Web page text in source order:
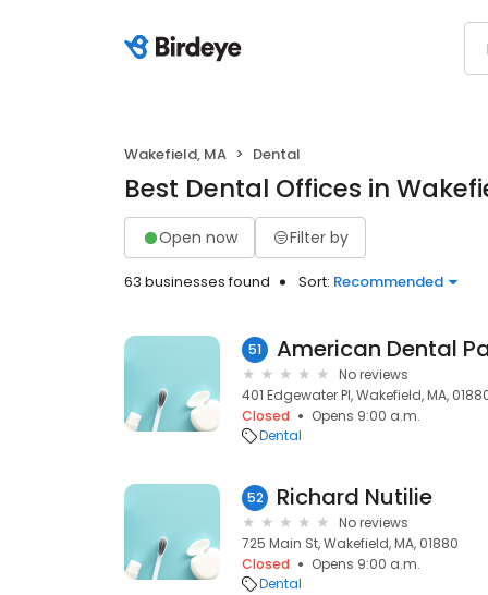
Wakefield, MA Dental
Best Dental Offices in
Open now Filter by
63 businesses found Sort: Recommended
51
No reviews
401 Edgewater Pl, Wakefield, MA,
Closed
Opens 9:00 a.m.
Dental
52 Richard Nutilie
No reviews
725 Main St, Wakefield, MA, 01880
Closed
Opens 9:00 a.m.
Dental